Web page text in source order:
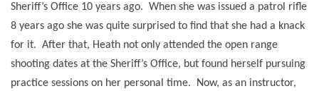
Sheriff’s Office 10 years ago. When she was issued a patrol rifle
8 years ago she was quite surprised to find that she had a knack
for it. After that, Heath not only attended the open range
shooting dates at the Sheriff’s Office, but found herself pursuing
practice sessions on her personal time.
Now, as an instructor,